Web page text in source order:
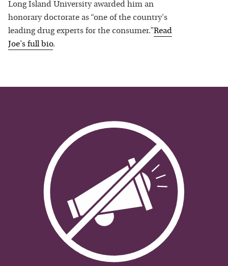
Long Island University awarded him an
honorary doctorate as “one of the country's
leading drug experts for the consumer.”Read
Joe's full bio.